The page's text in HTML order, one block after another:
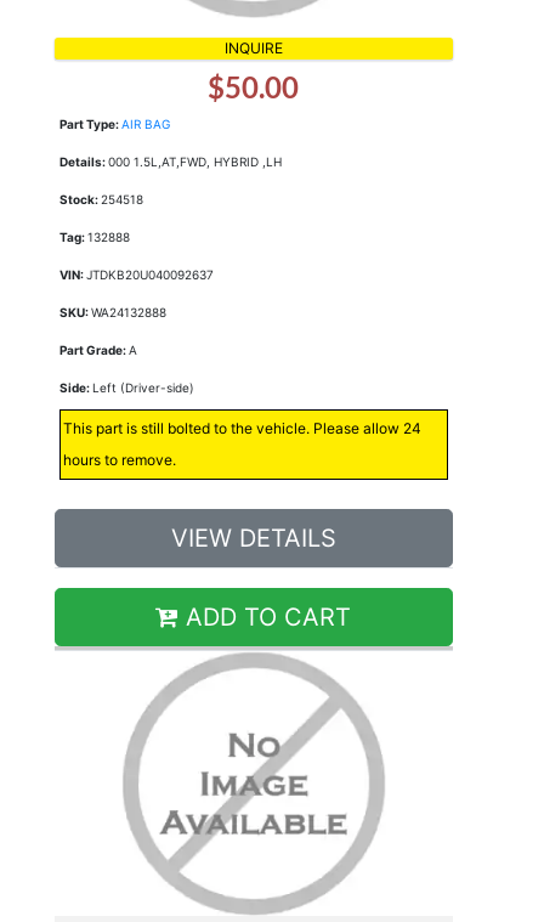
INQUIRE
$50.00
Part Type:AIR BAG
Details:000 1.5L,AT,FWD, HYBRID ,LH
Stock:254518
Tag:132888
VIN:JTDKB20U040092637
SKU:WA24132888
Part Grade:A
Side:Left (Driver-side)
This part is still bolted to the vehicle. Please allow 24
hours to remove.
VIEW DETAILS
ADD TO CART